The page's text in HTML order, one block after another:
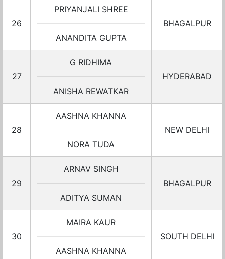
26
PRIYANJALI SHREE
ANANDITA GUPTA
BHAGALPUR
27
G RIDHIMA
ANISHA REWATKAR
HYDERABAD
28
AASHNA KHANNA
NORA TUDA
NEW DELHI
29
ARNAV SINGH
ADITYA SUMAN
BHAGALPUR
30
MAIRA KAUR
AASHNA KHANNA
SOUTH DELHI